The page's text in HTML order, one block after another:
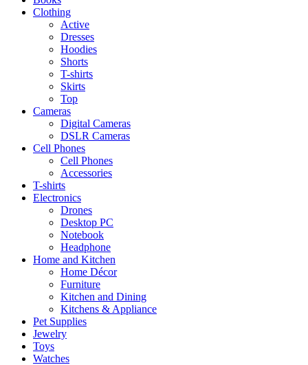
Clothing
Active
Dresses
Hoodies
Shorts
T-shirts
Skirts
Top
Cameras
Digital Cameras
DSLR Cameras
Cell Phones
Cell Phones
Accessories
T-shirts
Electronics
Drones
Desktop PC
Notebook
Headphone
Home and Kitchen
Home Décor
Furniture
Kitchen and Dining
Kitchens & Appliance
Pet Supplies
Jewelry
Toys
Watches